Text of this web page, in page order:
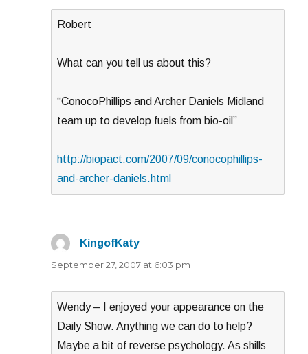
Robert
What can you tell us about this?
“ConocoPhillips and Archer Daniels Midland
team up to develop fuels from bio-oil”
http://biopact.com/2007/09/conocophillips-
and-archer-daniels.html
KingofKaty
September 27, 2007 at 6:03 pm
Wendy – I enjoyed your appearance on the
Daily Show. Anything we can do to help?
Maybe a bit of reverse psychology. As shills